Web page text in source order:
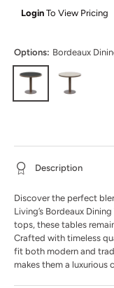
Login To View Pricing
Options: Bordeaux
Description
Discover the perfect
Living’s Bordeaux
tops, these tables
Crafted with timeless
fit both modern and
makes them a luxurious